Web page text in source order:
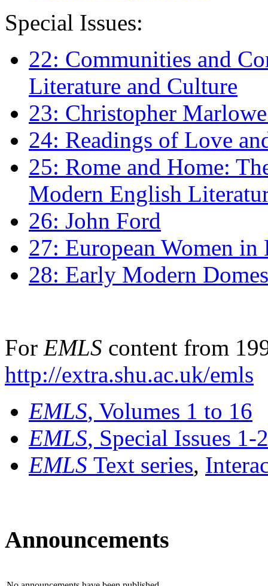
Special Issues:
22: Communities and
Literature and Culture
23: Christopher
24: Readings of Love
25: Rome and Home:
Modern English
26: John Ford
27: European Women
28: Early Modern
For EMLS content from
http://extra.shu.ac.uk/emls
EMLS, Volumes 1 to 16
EMLS, Special Issues 1-
EMLS Text series,
Announcements